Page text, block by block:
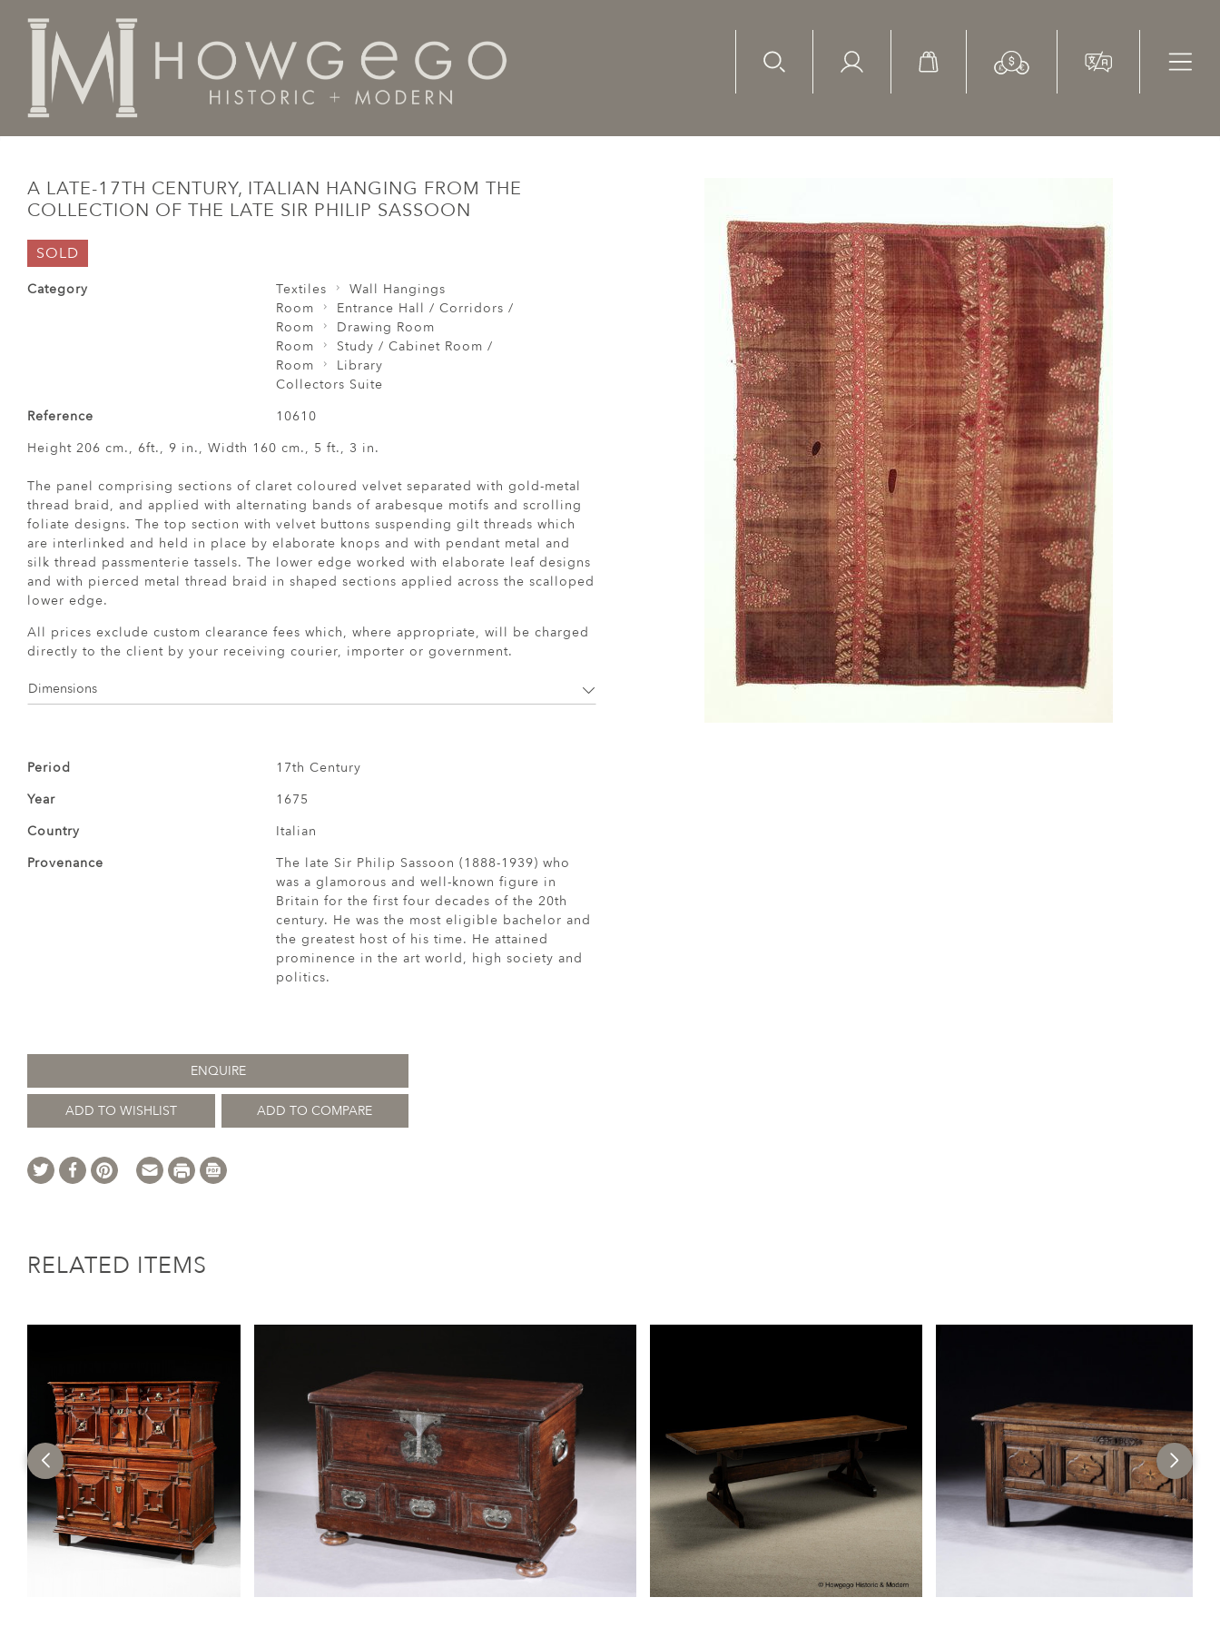
A LATE-17TH CENTURY, ITALIAN HANGING FROM THE
COLLECTION OF THE LATE SIR PHILIP SASSOON
SOLD
Category Textiles
Wall Hangings
Room
Entrance Hall / Corridors /
Room
Drawing Room
Room
Study / Cabinet Room /
Room
Library
Collectors Suite
Reference
10610
Height 206 cm., 6ft., 9 in., Width 160 cm., 5 ft., 3 in.
The panel comprising sections of claret coloured velvet separated with gold-metal
thread braid, and applied with alternating bands of arabesque motifs and scrolling
foliate designs. The top section with velvet buttons suspending gilt threads which
are interlinked and held in place by elaborate knops and with pendant metal and
silk thread passmenterie tassels. The lower edge worked with elaborate leaf designs
and with pierced metal thread braid in shaped sections applied across the scalloped
lower edge.
All prices exclude custom clearance fees which, where appropriate, will be charged
directly to the client by your receiving courier, importer or government.
Dimensions
Period
17th Century
Year
1675
Country
Italian
Provenance
The late Sir Philip Sassoon (1888-1939) who
was a glamorous and well-known figure in
Britain for the first four decades of the 20th
century. He was the most eligible bachelor and
the greatest host of his time. He attained
prominence in the art world, high society and
politics.
ENQUIRE
ADD TO WISHLIST ADD TO COMPARE
RELATED ITEMS